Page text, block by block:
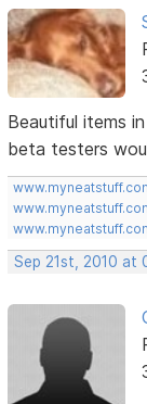
Beautiful items
beta testers
Sep 21st, 2010 at